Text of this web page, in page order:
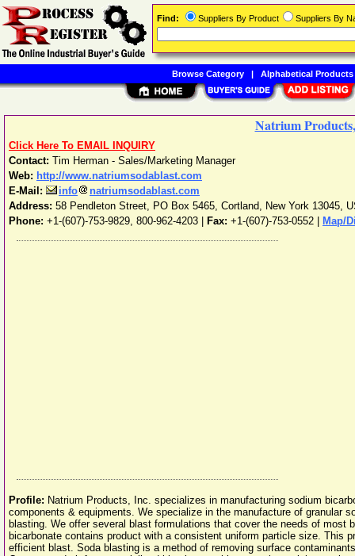
Natrium
Click Here To EMAIL INQUIRY
Contact: Tim Herman - Sales/Marketing Manager
Web: http://www.natriumsodablast.com
E-Mail:
info
natriumsodablast.com
Address: 58 Pendleton Street, PO Box 5465, Cortland, New York 13045,
Phone: +1-(607)-753-9829, 800-962-4203 Fax: +1-(607)-753-0552 | Map/
Profile: Natrium Products, Inc. specializes in manufacturing sodium
components & equipments. We specialize in the manufacture of granular
blasting. We offer several blast formulations that cover the needs of most
bicarbonate contains product with a consistent uniform particle size. This
efficient blast. Soda blasting is a method of removing surface
Find: Suppliers By Product Suppliers By
Browse Category| Alphabetical Products